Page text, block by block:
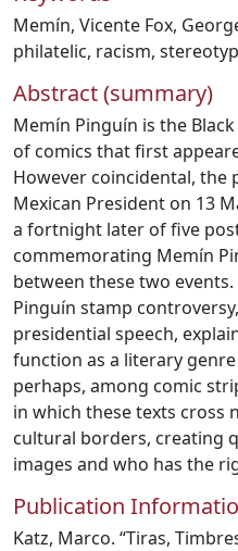
Memín, Vicente Fox,
philatelic, racism,
Abstract (summary)
Memín Pinguín is the
of comics that first
However coincidental, the
Mexican President on 13
a fortnight later of five
commemorating Memín
between these two
Pinguín stamp
presidential speech,
function as a literary
perhaps, among comic
in which these texts cross
cultural borders, creating
images and who has the
Publication
Katz, Marco. “Tiras,